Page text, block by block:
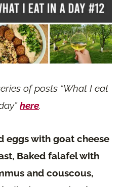
of posts “What I eat
here.
eggs with goat cheese
Baked falafel with
and couscous,